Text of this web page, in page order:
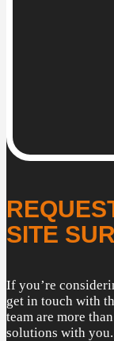
SITE
If you’re
get in touch with
team are more
solutions with you.